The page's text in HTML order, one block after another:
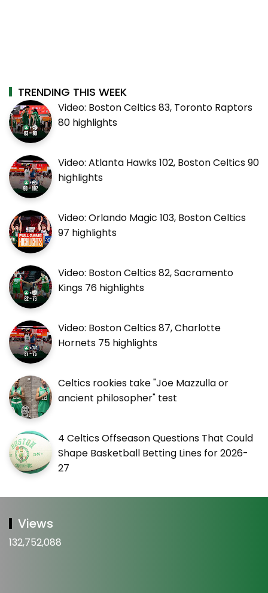
TRENDING THIS WEEK
Video: Boston Celtics 83, Toronto Raptors
80 highlights
Video: Atlanta Hawks 102, Boston Celtics 90
highlights
Video: Orlando Magic 103, Boston Celtics
97 highlights
Video: Boston Celtics 82, Sacramento
Kings 76 highlights
Video: Boston Celtics 87, Charlotte
Hornets 75 highlights
Celtics rookies take "Joe Mazzulla or
ancient philosopher" test
4 Celtics Offseason Questions That Could
Shape Basketball Betting Lines for 2026-
27
Views
132,752,088